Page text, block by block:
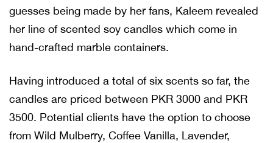
guesses being made by her fans, Kaleem revealed
her line of scented soy candles which come in
hand-crafted marble containers.
Having introduced a total of six scents so far, the
candles are priced between PKR 3000 and PKR
3500. Potential clients have the option to choose
from Wild Mulberry, Coffee Vanilla, Lavender,